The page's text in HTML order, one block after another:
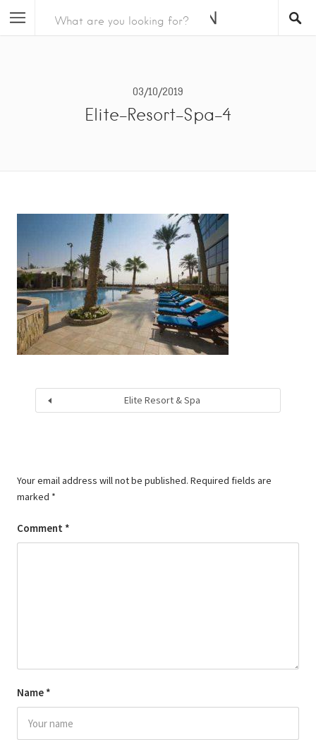
03/10/2019
Elite-Resort-Spa-4
Elite Resort & Spa
Your email address will not be published. Required fields are
marked *
Comment *
Name *